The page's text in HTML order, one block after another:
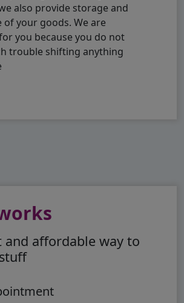
also provide storage and
of your goods. We are
you because you do not
trouble shifting anything
and affordable way to